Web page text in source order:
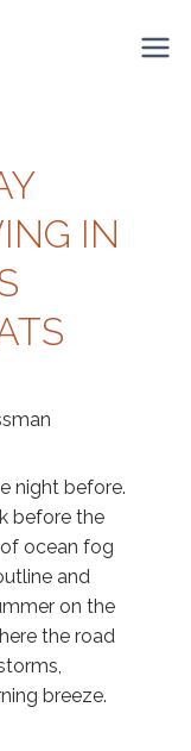
IN
night before.
before the
ocean fog
and
on the
the road
breeze.